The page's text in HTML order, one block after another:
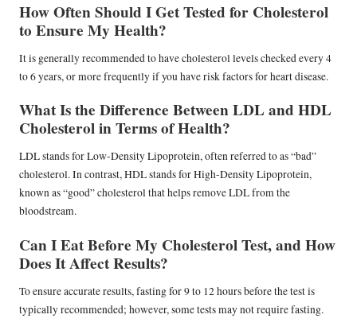
How Often Should I Get Tested for Cholesterol
to Ensure My Health?
It is generally recommended to have cholesterol levels checked every 4
to 6 years, or more frequently if you have risk factors for heart disease.
What Is the Difference Between LDL and HDL
Cholesterol in Terms of Health?
LDL stands for Low-Density Lipoprotein, often referred to as “bad”
cholesterol. In contrast, HDL stands for High-Density Lipoprotein,
known as “good” cholesterol that helps remove LDL from the
bloodstream.
Can I Eat Before My Cholesterol Test, and How
Does It Affect Results?
To ensure accurate results, fasting for 9 to 12 hours before the test is
typically recommended; however, some tests may not require fasting.